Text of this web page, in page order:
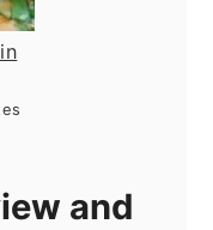
and